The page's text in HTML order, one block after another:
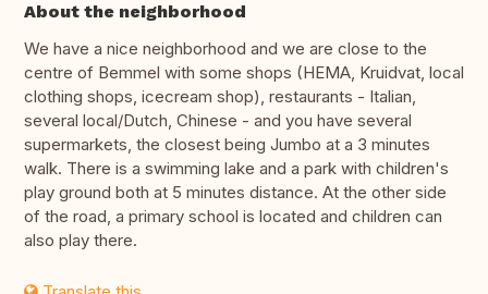
About the neighborhood
We have a nice neighborhood and we are close to the
centre of Bemmel with some shops (HEMA, Kruidvat, local
clothing shops, icecream shop), restaurants - Italian,
several local/Dutch, Chinese - and you have several
supermarkets, the closest being Jumbo at a 3 minutes
walk. There is a swimming lake and a park with children's
play ground both at 5 minutes distance. At the other side
of the road, a primary school is located and children can
also play there.